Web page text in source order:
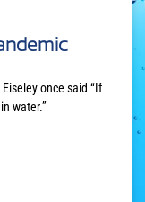
once said “If
water.”